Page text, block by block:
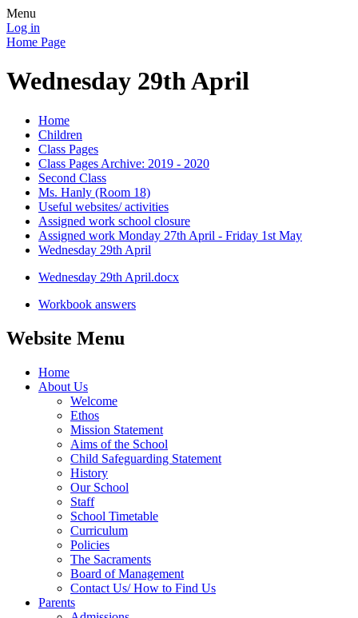
Menu
Log in
Home Page
Wednesday 29th April
Home
Children
Class Pages
Class Pages Archive: 2019 - 2020
Second Class
Ms. Hanly (Room 18)
Useful websites/ activities
Assigned work school closure
Assigned work Monday 27th April - Friday 1st May
Wednesday 29th April
Wednesday 29th April.docx
Workbook answers
Website Menu
Home
About Us
Welcome
Ethos
Mission Statement
Aims of the School
Child Safeguarding Statement
History
Our School
Staff
School Timetable
Curriculum
Policies
The Sacraments
Board of Management
Contact Us/ How to Find Us
Parents